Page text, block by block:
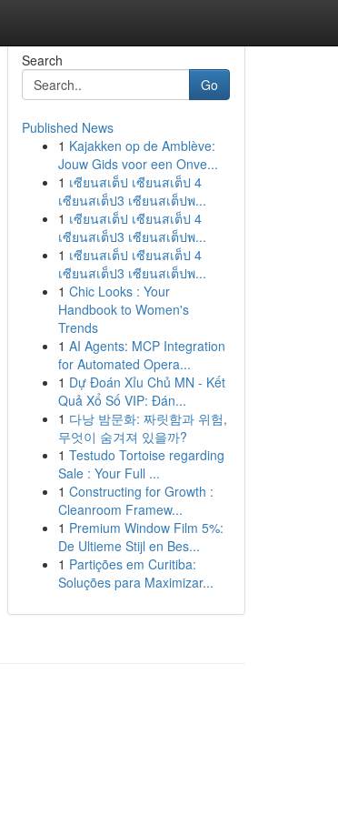
Search
Go
Published News
1 Kajakken op de Amblève:
Jouw Gids voor een Onve...
1 เซียนสเต็ป เซียนสเต็ป 4
เซียนสเต็ป3 เซียนสเต็ปพ...
1 เซียนสเต็ป เซียนสเต็ป 4
เซียนสเต็ป3 เซียนสเต็ปพ...
1 เซียนสเต็ป เซียนสเต็ป 4
เซียนสเต็ป3 เซียนสเต็ปพ...
1 Chic Looks : Your
Handbook to Women's
Trends
1 AI Agents: MCP Integration
for Automated Opera...
1 Dự Đoán Xỉu Chủ MN - Kết
Quả Xổ Số VIP: Đán...
1 다낭 밤문화: 짜릿함과 위험,
무엇이 숨겨져 있을까?
1 Testudo Tortoise regarding
Sale : Your Full ...
1 Constructing for Growth :
Cleanroom Framew...
1 Premium Window Film 5%:
De Ultieme Stijl en Bes...
1 Partições em Curitiba:
Soluções para Maximizar...